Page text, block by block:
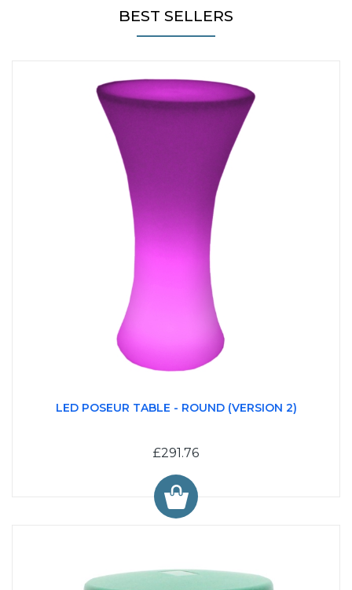
BEST SELLERS
LED POSEUR TABLE - ROUND (VERSION 2)
£291.76